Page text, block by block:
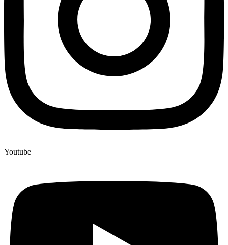
Youtube